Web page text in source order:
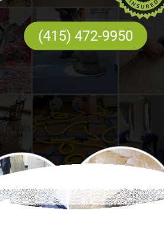
(415) 472-9950